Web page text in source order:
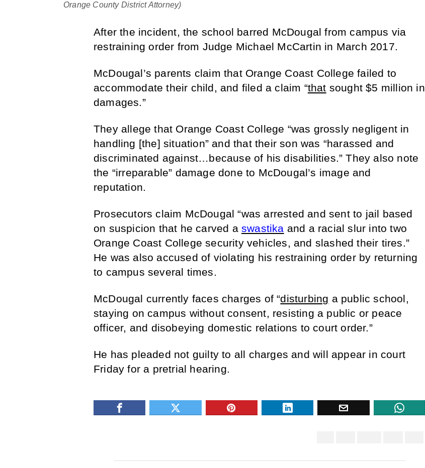
Orange County District Attorney)
After the incident, the school barred McDougal from campus via
restraining order from Judge Michael McCartin in March 2017.
McDougal’s parents claim that Orange Coast College failed to
accommodate their child, and filed a claim “that sought $5 million in
damages.”
They allege that Orange Coast College “was grossly negligent in
handling [the] situation” and that their son was “harassed and
discriminated against…because of his disabilities.” They also note
the “irreparable” damage done to McDougal’s image and
reputation.
Prosecutors claim McDougal “was arrested and sent to jail based
on suspicion that he carved a swastika and a racial slur into two
Orange Coast College security vehicles, and slashed their tires.”
He was also accused of violating his restraining order by returning
to campus several times.
McDougal currently faces charges of “disturbing a public school,
staying on campus without consent, resisting a public or peace
officer, and disobeying domestic relations to court order.”
He has pleaded not guilty to all charges and will appear in court
Friday for a pretrial hearing.